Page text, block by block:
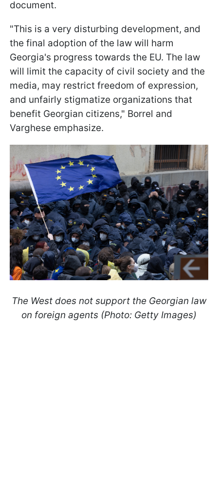
document.
"This is a very disturbing development, and
the final adoption of the law will harm
Georgia's progress towards the EU. The law
will limit the capacity of civil society and the
media, may restrict freedom of expression,
and unfairly stigmatize organizations that
benefit Georgian citizens," Borrel and
Varghese emphasize.
The West does not support the Georgian law
on foreign agents (Photo: Getty Images)